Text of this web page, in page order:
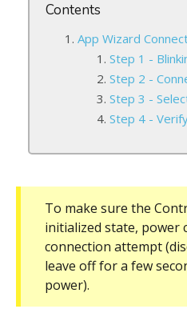
Contents
App Wizard
Step 1 -
Step 2 -
Step 3 -
Step 4 -
To make sure the
initialized state, power
connection attempt
leave off for a few
power).